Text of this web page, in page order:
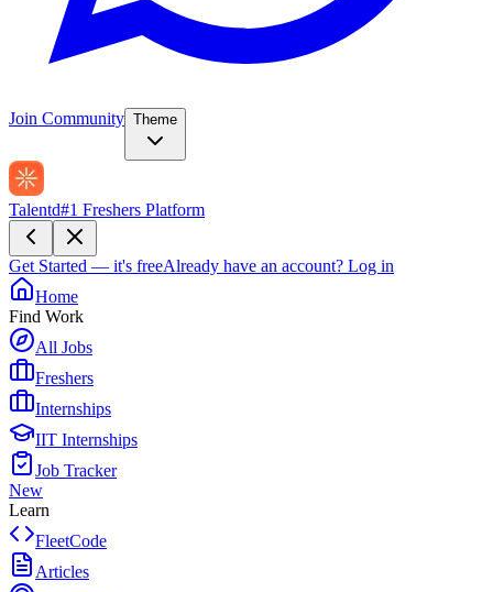
Join Community Theme
Talentd#1 Freshers Platform
Get Started — it's freeAlready have an account? Log in
Home
Find Work
All Jobs
Freshers
Internships
IIT Internships
Job Tracker
New
Learn
FleetCode
Articles